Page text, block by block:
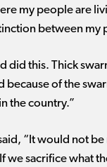
my people are
between my
did this. Thick
because of the
the country.”
“It would not
we sacrifice what